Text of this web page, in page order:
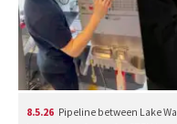
8.5.26 Pipeline between Lake